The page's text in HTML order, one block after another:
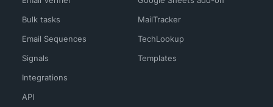
Bulk tasks
Email Sequences
Signals
Integrations
API
MailTracker
TechLookup
Templates